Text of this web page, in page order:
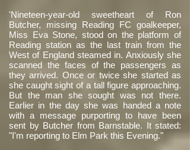
'Nineteen-year-old sweetheart of Ron
Butcher, missing Reading FC goalkeeper,
Miss Eva Stone, stood on the platform of
Reading station as the last train from the
West of England steamed in. Anxiously she
scanned the faces of the passengers as
they arrived. Once or twice she started as
she caught sight of a tall figure approaching.
But the man she sought was not there.
Earlier in the day she was handed a note
with a message purporting to have been
sent by Butcher from Barnstable. It stated:
"I'm reporting to Elm Park this Evening."